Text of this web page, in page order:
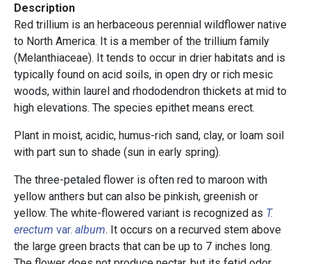
Description
Red trillium is an herbaceous perennial wildflower native
to North America. It is a member of the trillium family
(Melanthiaceae). It tends to occur in drier habitats and is
typically found on acid soils, in open dry or rich mesic
woods, within laurel and rhododendron thickets at mid to
high elevations. The species epithet means erect.
Plant in moist, acidic, humus-rich sand, clay, or loam soil
with part sun to shade (sun in early spring).
The three-petaled flower is often red to maroon with
yellow anthers but can also be pinkish, greenish or
yellow. The white-flowered variant is recognized as T.
erectum var. album. It occurs on a recurved stem above
the large green bracts that can be up to 7 inches long.